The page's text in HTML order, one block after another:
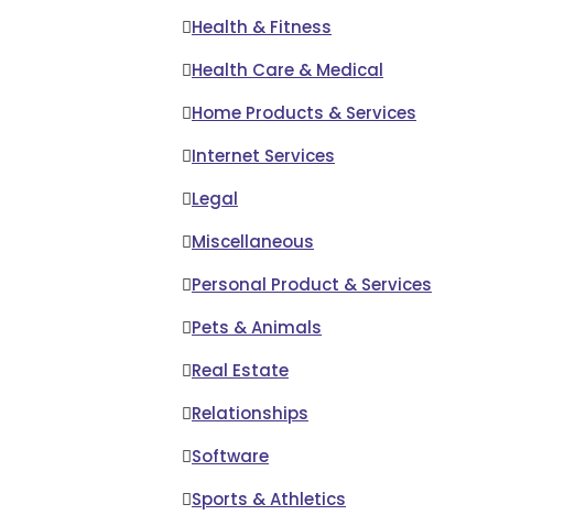
Health & Fitness
Health Care & Medical
Home Products & Services
Internet Services
Legal
Miscellaneous
Personal Product & Services
Pets & Animals
Real Estate
Relationships
Software
Sports & Athletics